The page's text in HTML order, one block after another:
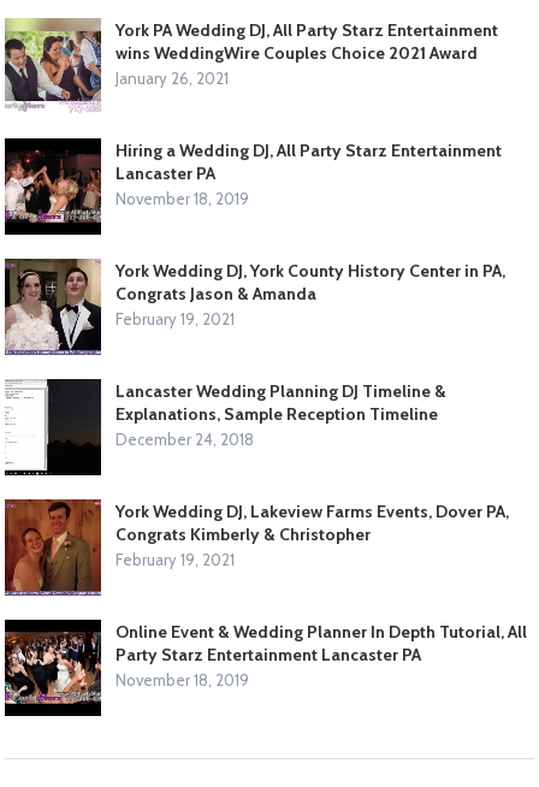
York PA Wedding DJ, All Party Starz Entertainment
wins WeddingWire Couples Choice 2021 Award
January 26, 2021
Hiring a Wedding DJ, All Party Starz Entertainment
Lancaster PA
November 18, 2019
York Wedding DJ, York County History Center in PA,
Congrats Jason & Amanda
February 19, 2021
Lancaster Wedding Planning DJ Timeline &
Explanations, Sample Reception Timeline
December 24, 2018
York Wedding DJ, Lakeview Farms Events, Dover PA,
Congrats Kimberly & Christopher
February 19, 2021
Online Event & Wedding Planner In Depth Tutorial, All
Party Starz Entertainment Lancaster PA
November 18, 2019